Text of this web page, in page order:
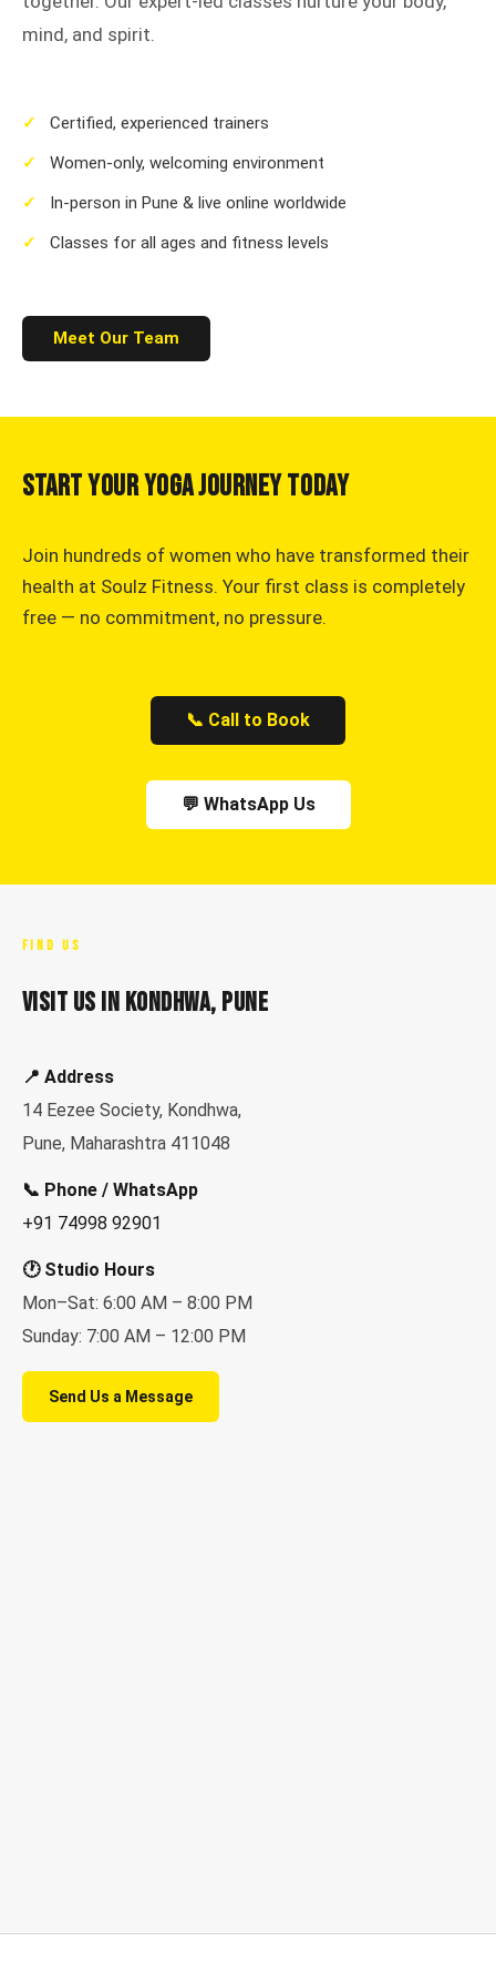
mind, and spirit.
✓
Certified, experienced trainers
✓
Women-only, welcoming environment
✓
In-person in Pune & live online worldwide
✓
Classes for all ages and fitness levels
Meet Our Team
Start Your Yoga Journey Today
Join hundreds of women who have transformed their
health at Soulz Fitness. Your first class is completely
free — no commitment, no pressure.
📞 Call to Book
💬 WhatsApp Us
FIND US
Visit Us in Kondhwa, Pune
📍 Address
14 Eezee Society, Kondhwa,
Pune, Maharashtra 411048
📞 Phone / WhatsApp
+91 74998 92901
🕐 Studio Hours
Mon–Sat: 6:00 AM – 8:00 PM
Sunday: 7:00 AM – 12:00 PM
Send Us a Message